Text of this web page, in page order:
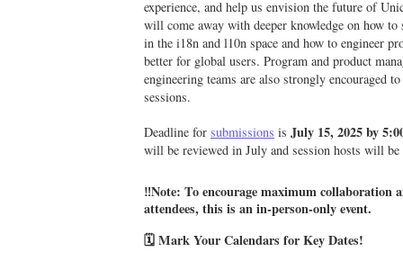
experience, and help us envision the future of
will come away with deeper knowledge on how to
in the i18n and l10n space and how to engineer
better for global users. Program and product
engineering teams are also strongly encouraged
sessions.
Deadline for submissions is July 15, 2025 by
will be reviewed in July and session hosts will
‼️Note: To encourage maximum collaboration
attendees, this is an in-person-only event.
🗓️ Mark Your Calendars for Key Dates!